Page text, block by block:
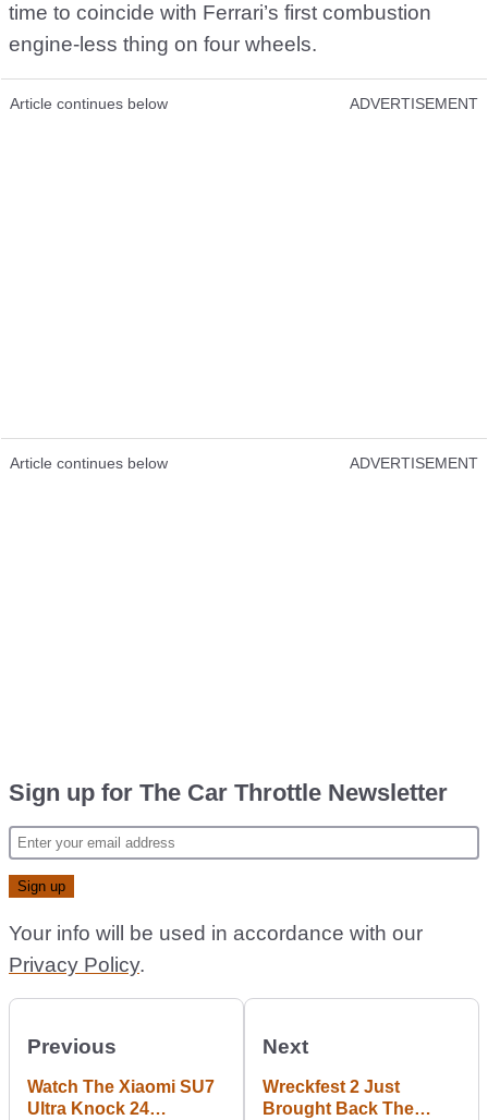
time to coincide with Ferrari’s first combustion
engine-less thing on four wheels.
Article continues below ADVERTISEMENT
Article continues below ADVERTISEMENT
Sign up for The Car Throttle Newsletter
Your info will be used in accordance with our
Privacy Policy.
Previous
Watch The Xiaomi SU7
Ultra Knock 24
Next
Wreckfest 2 Just
Brought Back The